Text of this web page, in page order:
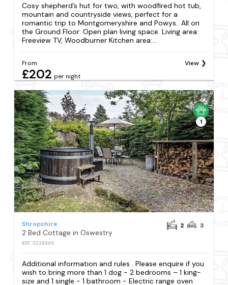
Cosy shepherd’s hut for two, with woodfired hot tub,
mountain and countryside views, perfect for a
romantic trip to Montgomeryshire and Powys.. All on
the Ground Floor: Open plan living space. Living area:
Freeview TV, Woodburner Kitchen area:...
From
£202 per night
View
1
Shropshire
2 Bed Cottage in Oswestry
REF: S228990
2 3
Additional information and rules . Please enquire if you
wish to bring more than 1 dog - 2 bedrooms – 1 king-
size and 1 single - 1 bathroom - Electric range oven